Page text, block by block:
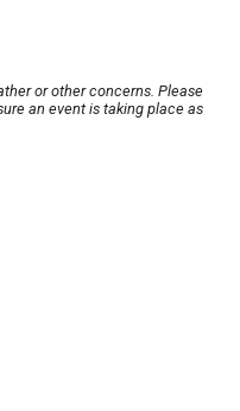
or other concerns. Please
an event is taking place as